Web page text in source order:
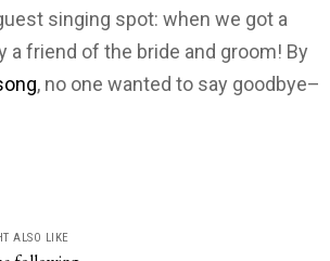
singing spot: when we got a
a friend of the bride and groom! By
, no one wanted to say goodbye–
ALSO LIKE